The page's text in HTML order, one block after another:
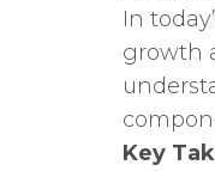
In
growth
Key